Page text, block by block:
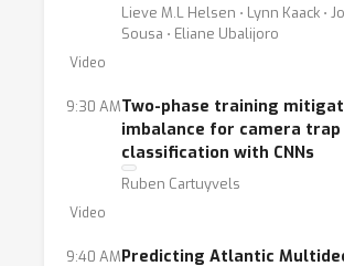
Lieve M.L Helsen ⋅ Lynn Kaack ⋅
Sousa ⋅ Eliane Ubalijoro
Video
9:30 AMTwo-phase training
imbalance for camera trap
classification with CNNs
Ruben Cartuyvels
Video
9:40 AMPredicting Atlantic